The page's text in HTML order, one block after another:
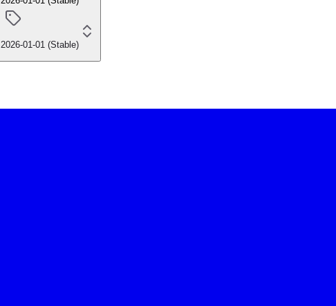
2026-01-01 (Stable)